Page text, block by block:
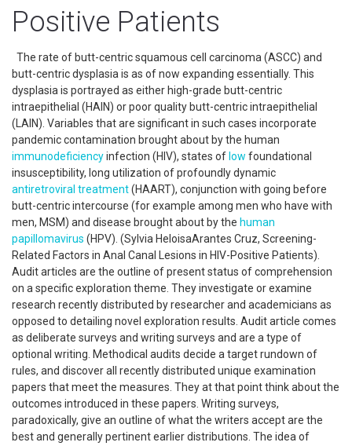
Positive Patients
The rate of butt-centric squamous cell carcinoma (ASCC) and
butt-centric dysplasia is as of now expanding essentially. This
dysplasia is portrayed as either high-grade butt-centric
intraepithelial (HAIN) or poor quality butt-centric intraepithelial
(LAIN). Variables that are significant in such cases incorporate
pandemic contamination brought about by the human
immunodeficiencyinfection (HIV), states of low foundational
insusceptibility, long utilization of profoundly dynamic
antiretroviral treatment(HAART), conjunction with going before
butt-centric intercourse (for example among men who have with
men, MSM) and disease brought about by the human
papillomavirus (HPV). (Sylvia HeloisaArantes Cruz, Screening-
Related Factors in Anal Canal Lesions in HIV-Positive Patients).
Audit articles are the outline of present status of comprehension
on a specific exploration theme. They investigate or examine
research recently distributed by researcher and academicians as
opposed to detailing novel exploration results. Audit article comes
as deliberate surveys and writing surveys and are a type of
optional writing. Methodical audits decide a target rundown of
rules, and discover all recently distributed unique examination
papers that meet the measures. They at that point think about the
outcomes introduced in these papers. Writing surveys,
paradoxically, give an outline of what the writers accept are the
best and generally pertinent earlier distributions. The idea of